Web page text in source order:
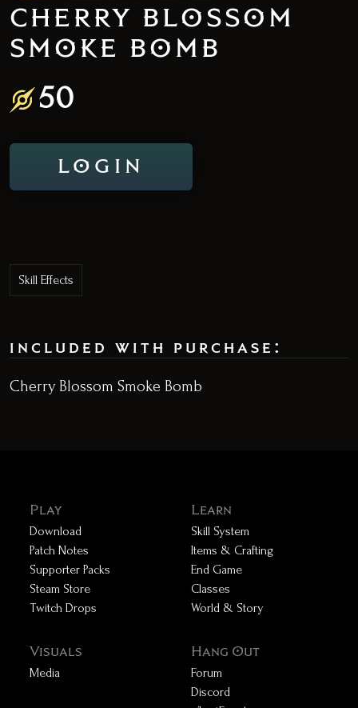
CHERRY BLOSSOM
SMOKE BOMB
50
LOGIN
Skill Effects
included with purchase:
Cherry Blossom Smoke Bomb
Play
Download
Patch Notes
Supporter Packs
Steam Store
Twitch Drops
Learn
Skill System
Items & Crafting
End Game
Classes
World & Story
Visuals
Media
Hang Out
Forum
Discord